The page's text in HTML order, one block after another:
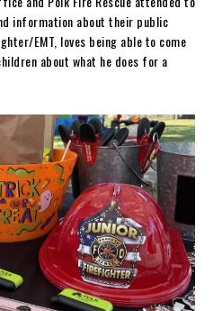
information about their public
EMT, loves being able to come
about what he does for a